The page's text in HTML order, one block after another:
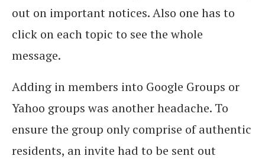
out on important notices. Also one has to
click on each topic to see the whole
message.
Adding in members into Google Groups or
Yahoo groups was another headache. To
ensure the group only comprise of authentic
residents, an invite had to be sent out